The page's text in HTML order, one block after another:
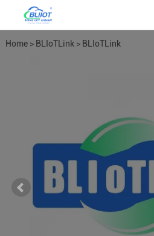
Home> BLIoTLink> BLIoTLink